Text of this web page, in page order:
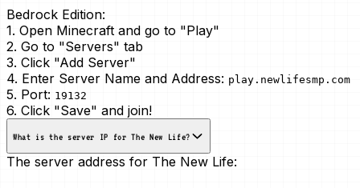
Bedrock Edition:
1. Open Minecraft and go to "Play"
2. Go to "Servers" tab
3. Click "Add Server"
4. Enter Server Name and Address: play.newlifesmp.com
5. Port: 19132
6. Click "Save" and join!
What is the server IP for The New Life?
The server address for The New Life: